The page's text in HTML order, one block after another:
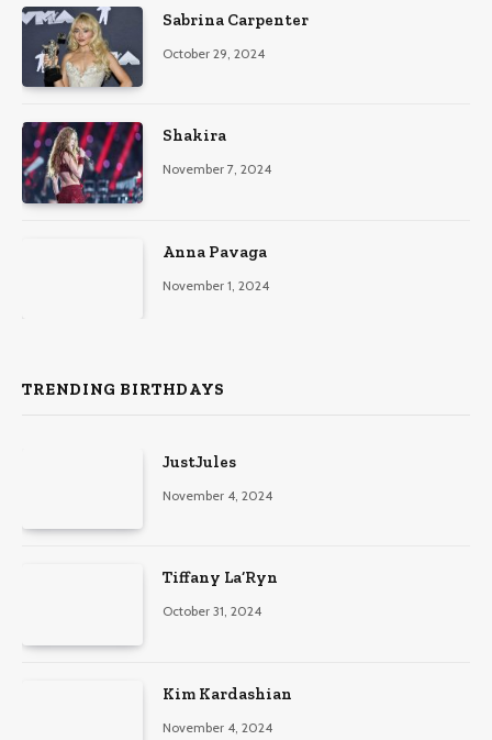
Sabrina Carpenter
October 29, 2024
Shakira
November 7, 2024
Anna Pavaga
November 1, 2024
TRENDING BIRTHDAYS
JustJules
November 4, 2024
Tiffany La’Ryn
October 31, 2024
Kim Kardashian
November 4, 2024